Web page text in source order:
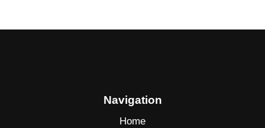
Navigation
Home